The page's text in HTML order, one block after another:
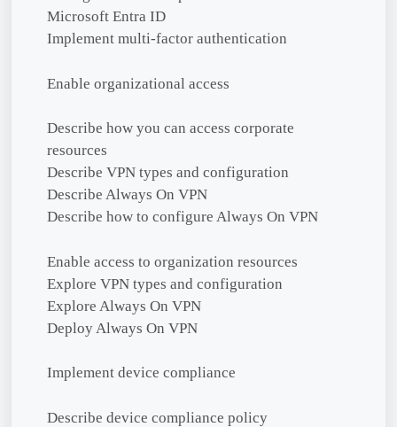
Microsoft Entra ID
Implement multi-factor authentication
Enable organizational access
Describe how you can access corporate
resources
Describe VPN types and configuration
Describe Always On VPN
Describe how to configure Always On VPN
Enable access to organization resources
Explore VPN types and configuration
Explore Always On VPN
Deploy Always On VPN
Implement device compliance
Describe device compliance policy